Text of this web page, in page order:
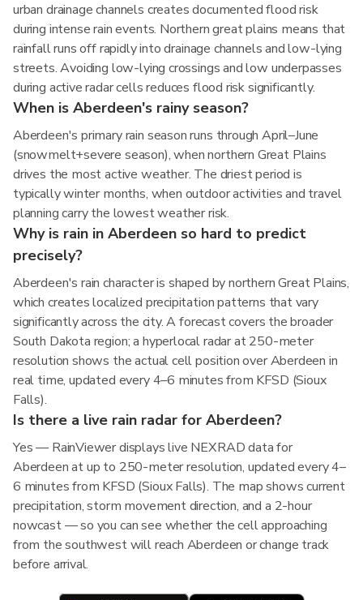
urban drainage channels creates documented flood risk
during intense rain events. Northern great plains means that
rainfall runs off rapidly into drainage channels and low-lying
streets. Avoiding low-lying crossings and low underpasses
during active radar cells reduces flood risk significantly.
When is Aberdeen's rainy season?
Aberdeen's primary rain season runs through April–June
(snowmelt+severe season), when northern Great Plains
drives the most active weather. The driest period is
typically winter months, when outdoor activities and travel
planning carry the lowest weather risk.
Why is rain in Aberdeen so hard to predict
precisely?
Aberdeen's rain character is shaped by northern Great Plains,
which creates localized precipitation patterns that vary
significantly across the city. A forecast covers the broader
South Dakota region; a hyperlocal radar at 250-meter
resolution shows the actual cell position over Aberdeen in
real time, updated every 4–6 minutes from KFSD (Sioux
Falls).
Is there a live rain radar for Aberdeen?
Yes — RainViewer displays live NEXRAD data for
Aberdeen at up to 250-meter resolution, updated every 4–
6 minutes from KFSD (Sioux Falls). The map shows current
precipitation, storm movement direction, and a 2-hour
nowcast — so you can see whether the cell approaching
from the southwest will reach Aberdeen or change track
before arrival.